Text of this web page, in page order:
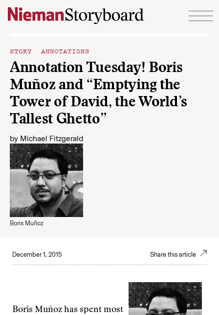
Skip to content
STORY ANNOTATIONS
Annotation Tuesday! Boris
Muñoz and “Emptying the
Tower of David, the World’s
Tallest Ghetto”
by Michael Fitzgerald
Boris Muñoz
December 1, 2015 Share this article
Boris Muñoz has spent most